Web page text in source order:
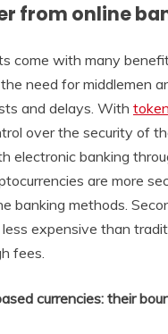
from online
come with many
need for middlemen
and delays. With
over the security of
electronic banking
are more
banking methods.
expensive than
fees.
currencies: their